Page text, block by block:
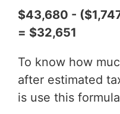
$43,680 -
= $32,651
To know how
after estimated
is use this